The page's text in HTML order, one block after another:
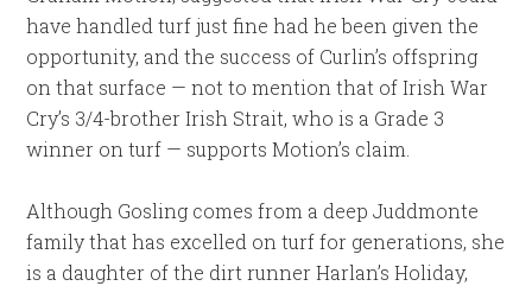
have handled turf just fine had he been given the
opportunity, and the success of Curlin’s offspring
on that surface — not to mention that of Irish War
Cry’s 3/4-brother Irish Strait, who is a Grade 3
winner on turf — supports Motion’s claim.
Although Gosling comes from a deep Juddmonte
family that has excelled on turf for generations, she
is a daughter of the dirt runner Harlan’s Holiday,